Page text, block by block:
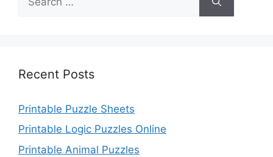
for:
Recent Posts
Printable Puzzle Sheets
Printable Logic Puzzles Online
Printable Animal Puzzles